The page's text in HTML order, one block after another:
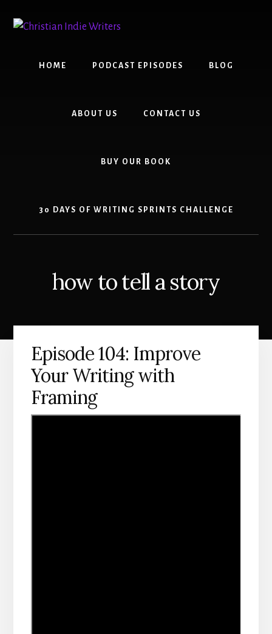
content
primary
HOME PODCAST EPISODES BLOG
ABOUT US CONTACT US
BUY OUR BOOK
30 DAYS OF WRITING SPRINTS CHALLENGE
how to tell a story
Episode 104: Improve
Your Writing with
Framing